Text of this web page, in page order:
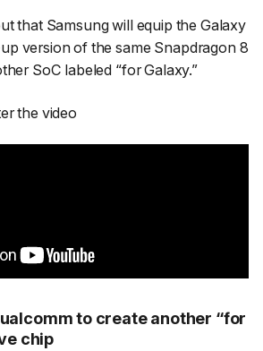
that Samsung will equip the Galaxy
version of the same Snapdragon 8
SoC labeled “for Galaxy.”
the video
to create another “for
chip